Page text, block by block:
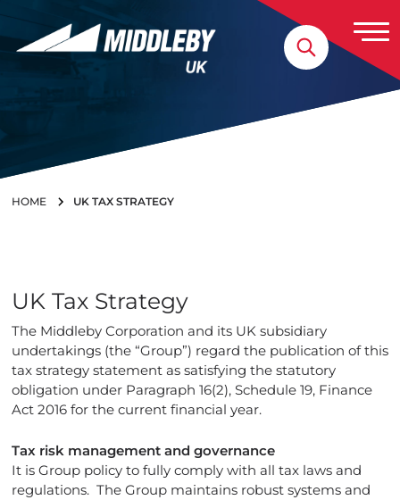
Skip to content
HOME UK TAX STRATEGY
UK Tax Strategy
The Middleby Corporation and its UK subsidiary
undertakings (the “Group”) regard the publication of this
tax strategy statement as satisfying the statutory
obligation under Paragraph 16(2), Schedule 19, Finance
Act 2016 for the current financial year.
Tax risk management and governance
It is Group policy to fully comply with all tax laws and
regulations. The Group maintains robust systems and